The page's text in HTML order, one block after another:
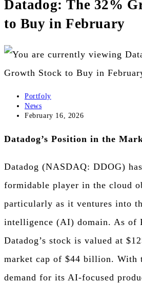
close
the
Datadog: The 32%
to Buy in February
Post
author:
Portfoly
Post
category:
News
Post
February 16, 2026
Datadog’s Position in the
Datadog (NASDAQ: DDOG)
formidable player in the cloud
particularly as it ventures into
intelligence (AI) domain. As of
Datadog’s stock is valued at
market cap of $44 billion. With
demand for its AI-focused